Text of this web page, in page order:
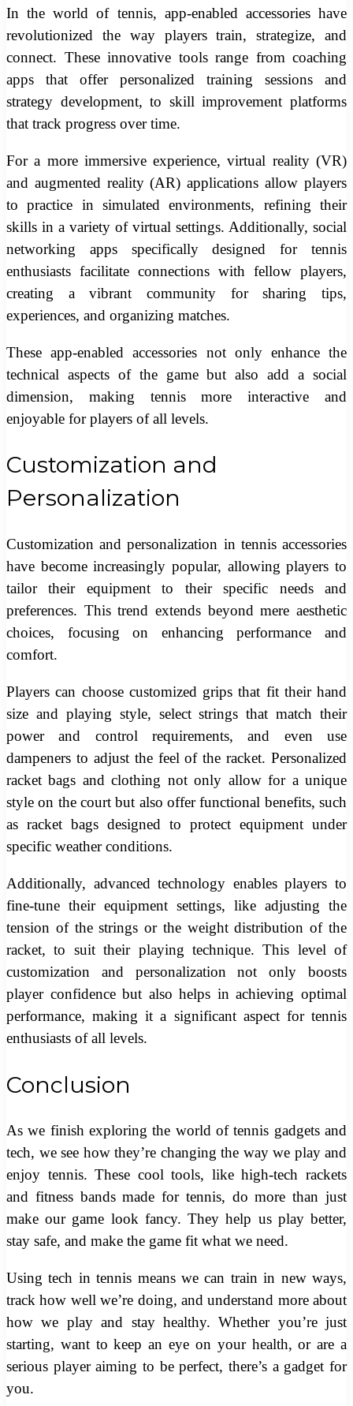
In the world of tennis, app-enabled accessories have
revolutionized the way players train, strategize, and
connect. These innovative tools range from coaching
apps that offer personalized training sessions and
strategy development, to skill improvement platforms
that track progress over time.
For a more immersive experience, virtual reality (VR)
and augmented reality (AR) applications allow players
to practice in simulated environments, refining their
skills in a variety of virtual settings. Additionally, social
networking apps specifically designed for tennis
enthusiasts facilitate connections with fellow players,
creating a vibrant community for sharing tips,
experiences, and organizing matches.
These app-enabled accessories not only enhance the
technical aspects of the game but also add a social
dimension, making tennis more interactive and
enjoyable for players of all levels.
Customization and
Personalization
Customization and personalization in tennis accessories
have become increasingly popular, allowing players to
tailor their equipment to their specific needs and
preferences. This trend extends beyond mere aesthetic
choices, focusing on enhancing performance and
comfort.
Players can choose customized grips that fit their hand
size and playing style, select strings that match their
power and control requirements, and even use
dampeners to adjust the feel of the racket. Personalized
racket bags and clothing not only allow for a unique
style on the court but also offer functional benefits, such
as racket bags designed to protect equipment under
specific weather conditions.
Additionally, advanced technology enables players to
fine-tune their equipment settings, like adjusting the
tension of the strings or the weight distribution of the
racket, to suit their playing technique. This level of
customization and personalization not only boosts
player confidence but also helps in achieving optimal
performance, making it a significant aspect for tennis
enthusiasts of all levels.
Conclusion
As we finish exploring the world of tennis gadgets and
tech, we see how they’re changing the way we play and
enjoy tennis. These cool tools, like high-tech rackets
and fitness bands made for tennis, do more than just
make our game look fancy. They help us play better,
stay safe, and make the game fit what we need.
Using tech in tennis means we can train in new ways,
track how well we’re doing, and understand more about
how we play and stay healthy. Whether you’re just
starting, want to keep an eye on your health, or are a
serious player aiming to be perfect, there’s a gadget for
you.